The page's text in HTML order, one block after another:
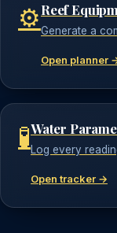
⚙️Reef
Generate a
Open planner
🧪Water
Log every
Open tracker →